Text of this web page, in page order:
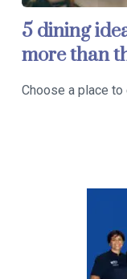
5 dining
more than
Choose a place